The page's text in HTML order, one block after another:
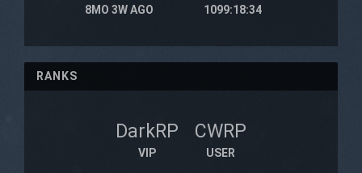
8MO 3W AGO 1099:18:34
RANKS
DarkRP
VIP
CWRP
USER